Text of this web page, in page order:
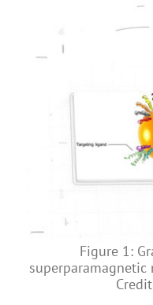
Figure 1:
superparamagnetic